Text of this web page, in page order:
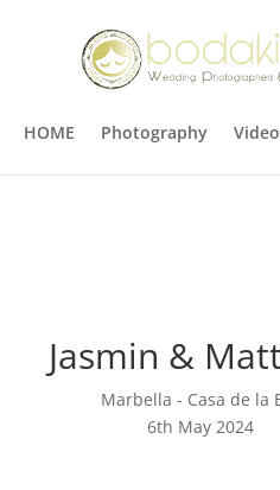
HOME Photography
Jasmin &
Marbella - Casa de la
6th May 2024